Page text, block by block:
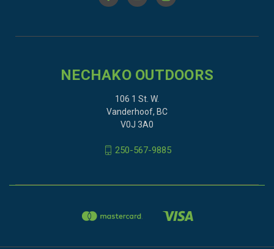
NECHAKO OUTDOORS
106 1 St. W.
Vanderhoof, BC
V0J 3A0
250-567-9885